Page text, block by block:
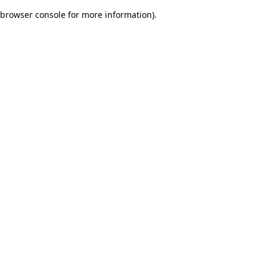
browser console for more information).